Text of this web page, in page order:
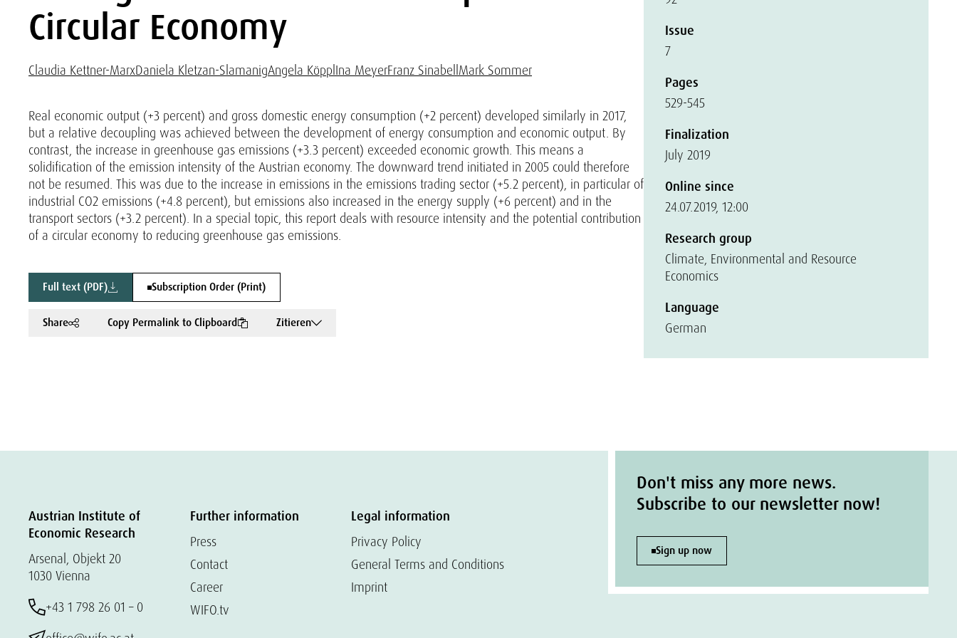
Circular Economy
Claudia Kettner-MarxDaniela Kletzan-SlamanigAngela Köppl Ina MeyerFranz Sinabell Mark Sommer
Real economic output (+3 percent) and gross domestic energy consumption (+2 percent) developed similarly in 2017,
but a relative decoupling was achieved between the development of energy consumption and economic output. By
contrast, the increase in greenhouse gas emissions (+3.3 percent) exceeded economic growth. This means a
solidification of the emission intensity of the Austrian economy. The downward trend initiated in 2005 could therefore
not be resumed. This was due to the increase in emissions in the emissions trading sector (+5.2 percent), in particular of
industrial CO2 emissions (+4.8 percent), but emissions also increased in the energy supply (+6 percent) and in the
transport sectors (+3.2 percent). In a special topic, this report deals with resource intensity and the potential contribution
of a circular economy to reducing greenhouse gas emissions.
Full text (PDF) Subscription Order (Print)
Share Copy Permalink to Clipboard Zitieren
Issue
7
Pages
529-545
Finalization
July 2019
Online since
24.07.2019, 12:00
Research group
Climate, Environmental and Resource
Economics
Language
German
Austrian Institute of
Economic Research
Arsenal, Objekt 20
1030 Vienna
+43 1 798 26 01 – 0
Further information
Press
Contact
Career
WIFO.tv
Legal information
Privacy Policy
General Terms and Conditions
Imprint
Don't miss any more news.
Subscribe to our newsletter now!
Sign up now